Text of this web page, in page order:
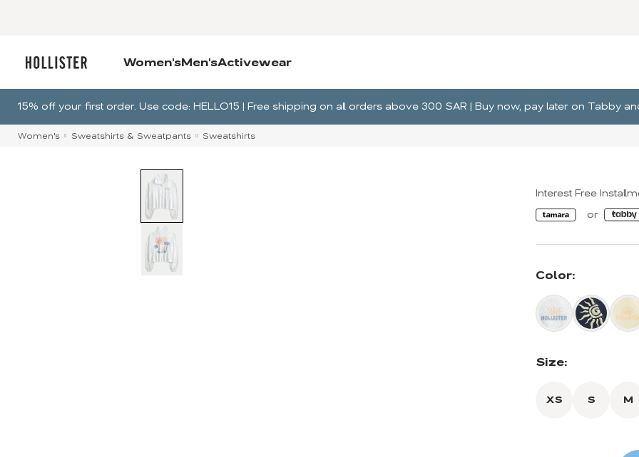
Women'sMen'sActivewear
15% off your first order. Use code: HELLO15 | Free shipping on all orders above 300 SAR | Buy now, pay later on Tabby
Women's Sweatshirts & Sweatpants Sweatshirts
Interest Free
Color:
Size:
XS S M